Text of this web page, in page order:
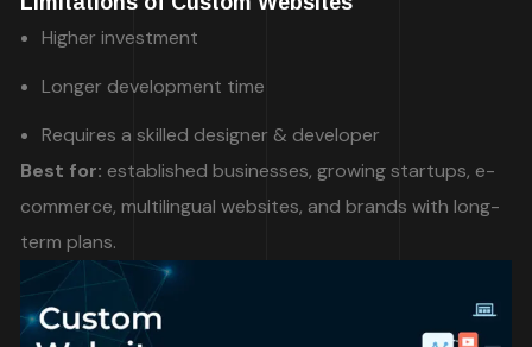
Higher investment
Longer development time
Requires a skilled designer & developer
Best for: established businesses, growing startups, e-
commerce, multilingual websites, and brands with long-
term plans.